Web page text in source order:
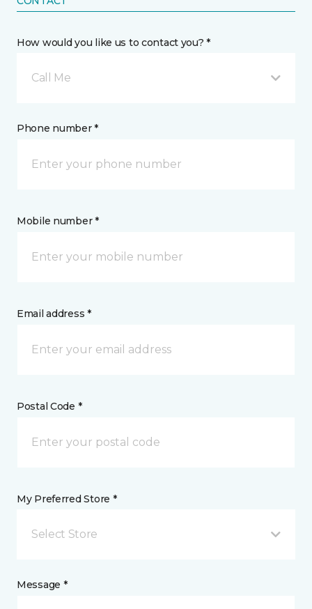
How would you like us to contact you? *
Call Me
Phone number *
Mobile number *
Email address *
Postal Code *
My Preferred Store *
Select Store
Message *